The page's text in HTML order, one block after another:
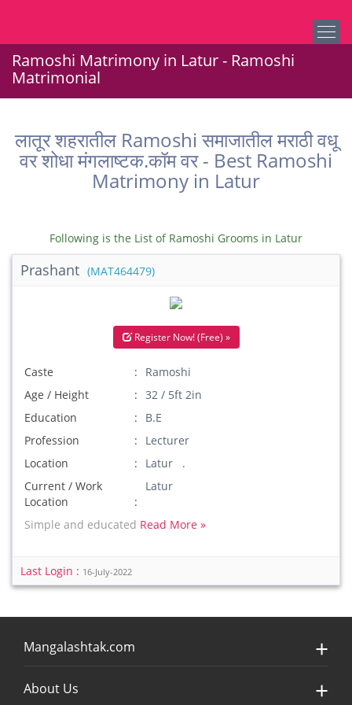
Ramoshi Matrimony in Latur - Ramoshi
Matrimonial
लातूर शहरातील Ramoshi समाजातील मराठी वधू
वर शोधा मंगलाष्टक.कॉम वर - Best Ramoshi
Matrimony in Latur
Following is the List of Ramoshi Grooms in Latur
Prashant (MAT464479)
Register Now! (Free) »
Caste
Ramoshi
Age / Height
32 / 5ft 2in
Education
B.E
Profession
Lecturer
Location
Latur .
Current / Work
Location
Latur
Simple and educated Read More »
Last Login : 16-July-2022
Mangalashtak.com
About Us